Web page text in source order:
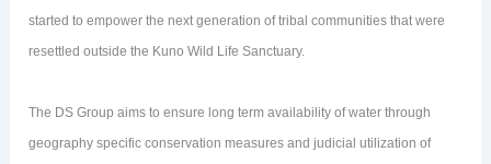
started to empower the next generation of tribal communities that were
resettled outside the Kuno Wild Life Sanctuary.
The DS Group aims to ensure long term availability of water through
geography specific conservation measures and judicial utilization of